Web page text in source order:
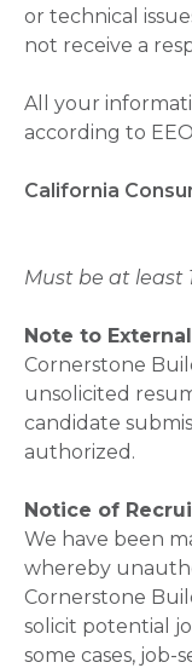
or technical
not receive a
All your
according to
California
Must be at least
Note to
Cornerstone
unsolicited
candidate
authorized.
Notice of
We have been
whereby
Cornerstone
solicit potential
some cases, job-